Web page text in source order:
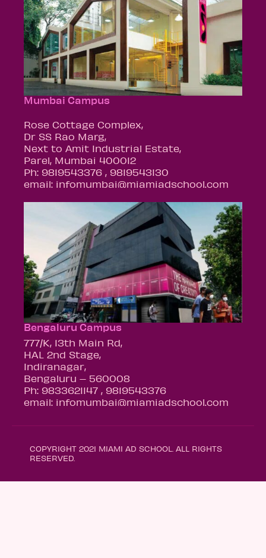
Mumbai Campus
Rose Cottage Complex,
Dr SS Rao Marg,
Next to Amit Industrial Estate,
Parel, Mumbai 400012
Ph: 9819543376 , 9819543130
email: infomumbai@miamiadschool.com
Bengaluru Campus
777/K, 13th Main Rd,
HAL 2nd Stage,
Indiranagar,
Bengaluru – 560008
Ph: 9833621147 , 9819543376
email: infomumbai@miamiadschool.com
COPYRIGHT 2021 MIAMI AD SCHOOL. ALL RIGHTS
RESERVED.